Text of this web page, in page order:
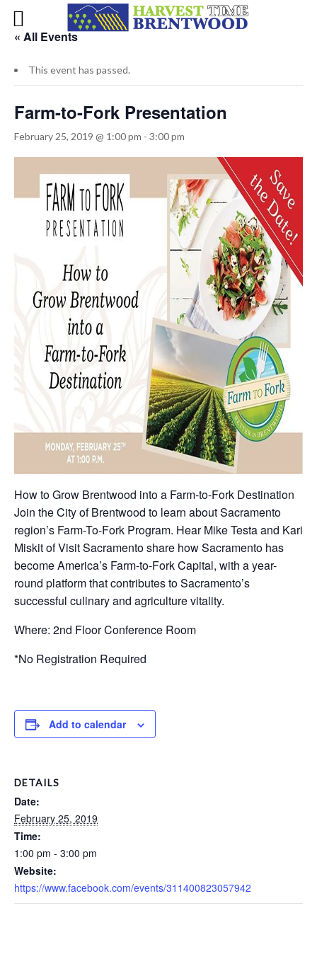
« All Events
This event has passed.
Farm-to-Fork Presentation
February 25, 2019 @ 1:00 pm - 3:00 pm
How to Grow Brentwood into a Farm-to-Fork Destination
Join the City of Brentwood to learn about Sacramento
region’s Farm-To-Fork Program. Hear Mike Testa and Kari
Miskit of Visit Sacramento share how Sacramento has
become America’s Farm-to-Fork Capital, with a year-
round platform that contributes to Sacramento’s
successful culinary and agriculture vitality.
Where: 2nd Floor Conference Room
*No Registration Required
Add to calendar
DETAILS
Date:
February 25, 2019
Time:
1:00 pm - 3:00 pm
Website:
https://www.facebook.com/events/311400823057942